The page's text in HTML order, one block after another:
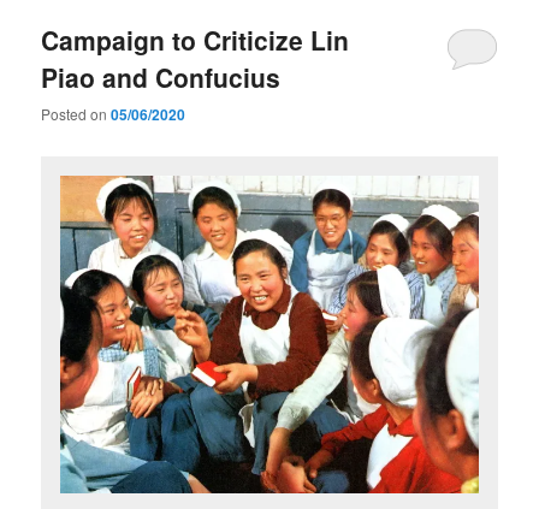
Campaign to Criticize Lin
Piao and Confucius
Posted on05/06/2020